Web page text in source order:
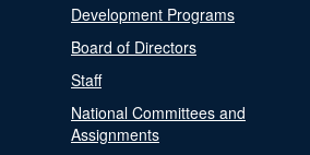
Development Programs
Board of Directors
Staff
National Committees and
Assignments